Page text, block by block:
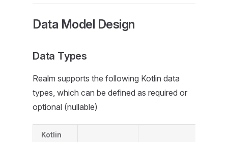
Data Model Design
Data Types
Realm supports the following Kotlin data
types, which can be defined as required or
optional (nullable)
Kotlin